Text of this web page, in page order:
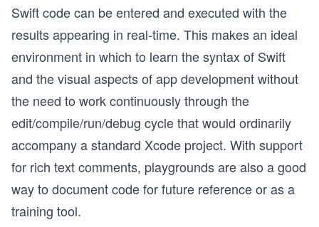
Swift code can be entered and executed with the
results appearing in real-time. This makes an ideal
environment in which to learn the syntax of Swift
and the visual aspects of app development without
the need to work continuously through the
edit/compile/run/debug cycle that would ordinarily
accompany a standard Xcode project. With support
for rich text comments, playgrounds are also a good
way to document code for future reference or as a
training tool.